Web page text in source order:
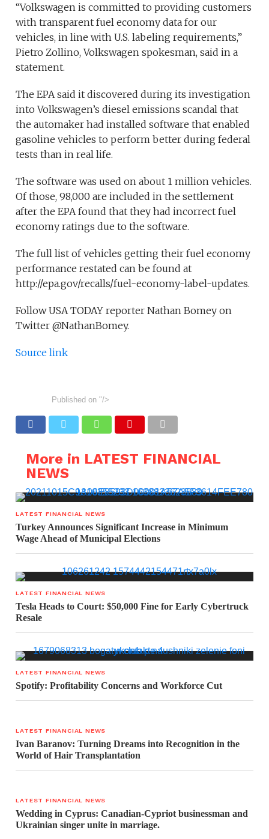
“Volkswagen is committed to providing customers
with transparent fuel economy data for our
vehicles, in line with U.S. labeling requirements,”
Pietro Zollino, Volkswagen spokesman, said in a
statement.
The EPA said it discovered during its investigation
into Volkswagen’s diesel emissions scandal that
the automaker had installed software that enabled
gasoline vehicles to perform better during federal
tests than in real life.
The software was used on about 1 million vehicles.
Of those, 98,000 are included in the settlement
after the EPA found that they had incorrect fuel
economy ratings due to the software.
The full list of vehicles getting their fuel economy
performance restated can be found at
http://epa.gov/recalls/fuel-economy-label-updates.
Follow USA TODAY reporter Nathan Bomey on
Twitter @NathanBomey.
Source link
Published on "/>
More in LATEST FINANCIAL
NEWS
LATEST FINANCIAL NEWS
Turkey Announces Significant Increase in Minimum
Wage Ahead of Municipal Elections
LATEST FINANCIAL NEWS
Tesla Heads to Court: $50,000 Fine for Early Cybertruck
Resale
LATEST FINANCIAL NEWS
Spotify: Profitability Concerns and Workforce Cut
LATEST FINANCIAL NEWS
Ivan Baranov: Turning Dreams into Recognition in the
World of Hair Transplantation
LATEST FINANCIAL NEWS
Wedding in Cyprus: Canadian-Cypriot businessman and
Ukrainian singer unite in marriage.